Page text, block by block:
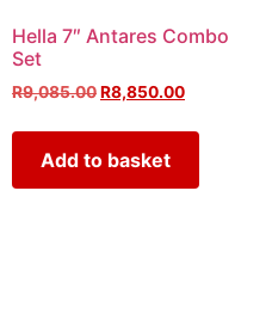
Hella 7″ Antares Combo
Set
R9,085.00R8,850.00
Add to basket